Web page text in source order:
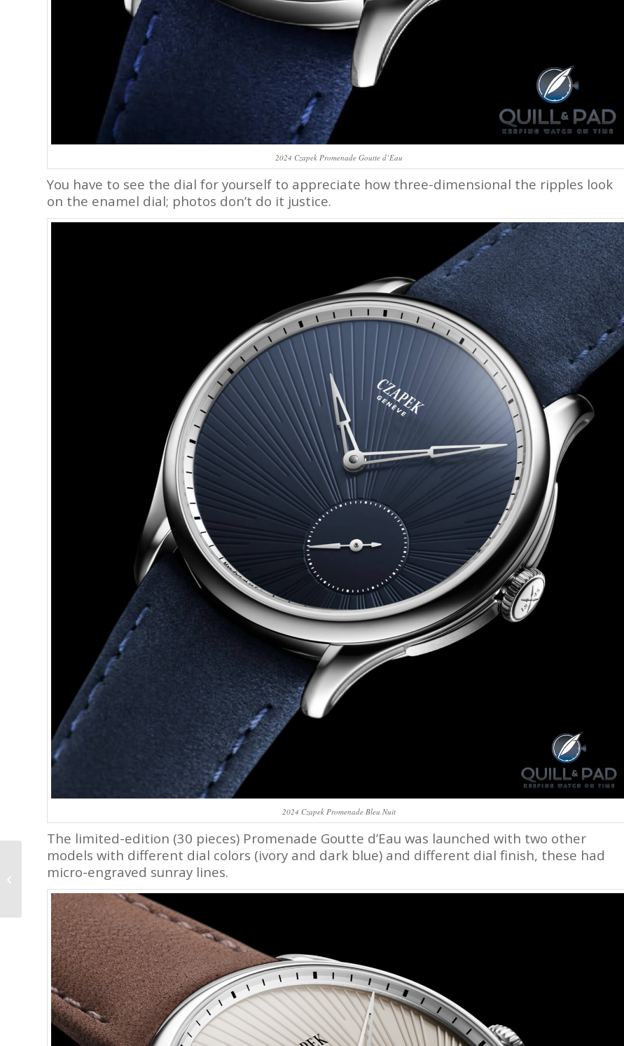
2024 Czapek Promenade Goutte d’Eau
You have to see the dial for yourself to appreciate how three-dimensional the ripples look
on the enamel dial; photos don’t do it justice.
2024 Czapek Promenade Bleu Nuit
The limited-edition (30 pieces) Promenade Goutte d’Eau was launched with two other
models with different dial colors (ivory and dark blue) and different dial finish, these had
micro-engraved sunray lines.
New Release: Bvlgari X
MB&F Serpenti – Look
Out, it Doesn’t Bite,...